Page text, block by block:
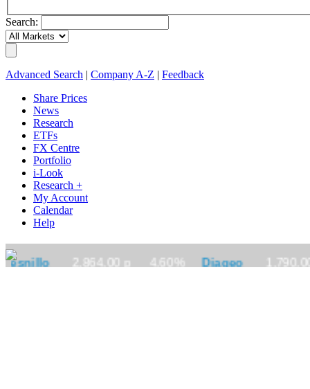
Search:
Advanced Search Company A-Z
Feedback
Share Prices
News
Research
ETFs
FX Centre
Portfolio
i-Look
Research +
My Account
Calendar
Help